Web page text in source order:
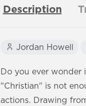
Description
Jordan Howell
Do you ever
"Christian" is not
actions. Drawing